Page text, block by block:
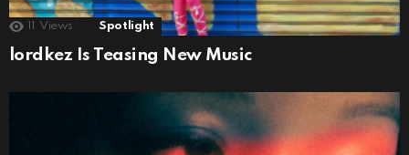
Views Spotlight
lordkez Is Teasing New Music